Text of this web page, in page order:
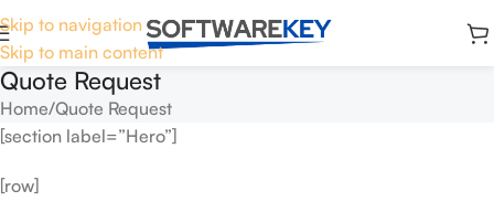
Skip to navigation
Skip to main content
Quote Request
Home Quote Request
[section label=”Hero”]
[row]